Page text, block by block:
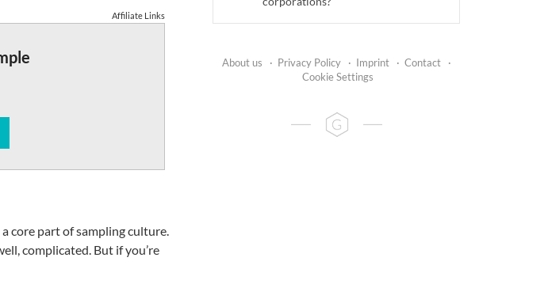
Affiliate Links
core part of sampling culture.
complicated. But if you’re
About us · Privacy Policy · Imprint · Contact
·
Cookie Settings